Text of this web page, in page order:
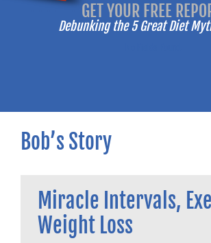
------- GET YOUR FREE
Debunking the 5 Great Diet
Bob’s Story
Miracle Intervals,
Weight Loss